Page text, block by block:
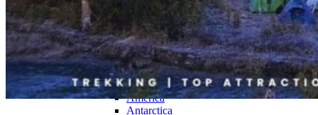
Home
About Us
Contact Us
CATEGORIES
World
Continents
America
Antarctica